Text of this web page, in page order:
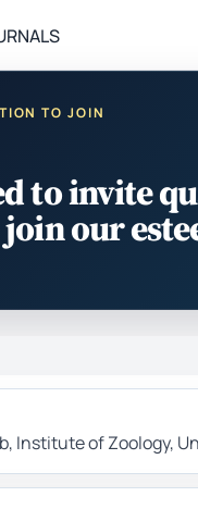
TO JOIN
to invite
our
Institute of Zoology,